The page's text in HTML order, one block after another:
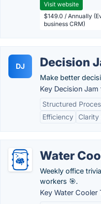
Visit website
$149.0 / Annually
business CRM)
DJ Decision
Make better
Key Decision Jam
Structured
Efficiency
Clarity
Water
Weekly office
workers 🎯.
Key Water Cooler